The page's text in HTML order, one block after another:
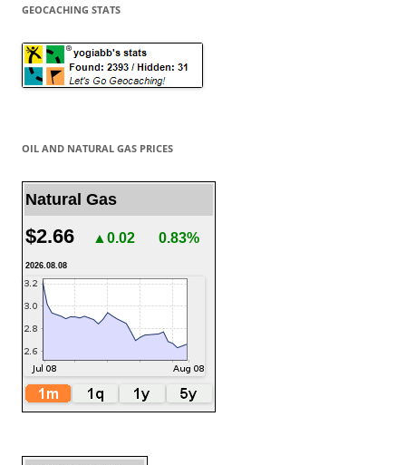
GEOCACHING STATS
OIL AND NATURAL GAS PRICES
Natural Gas
$2.66 ▲0.02 0.83%
2026.08.08